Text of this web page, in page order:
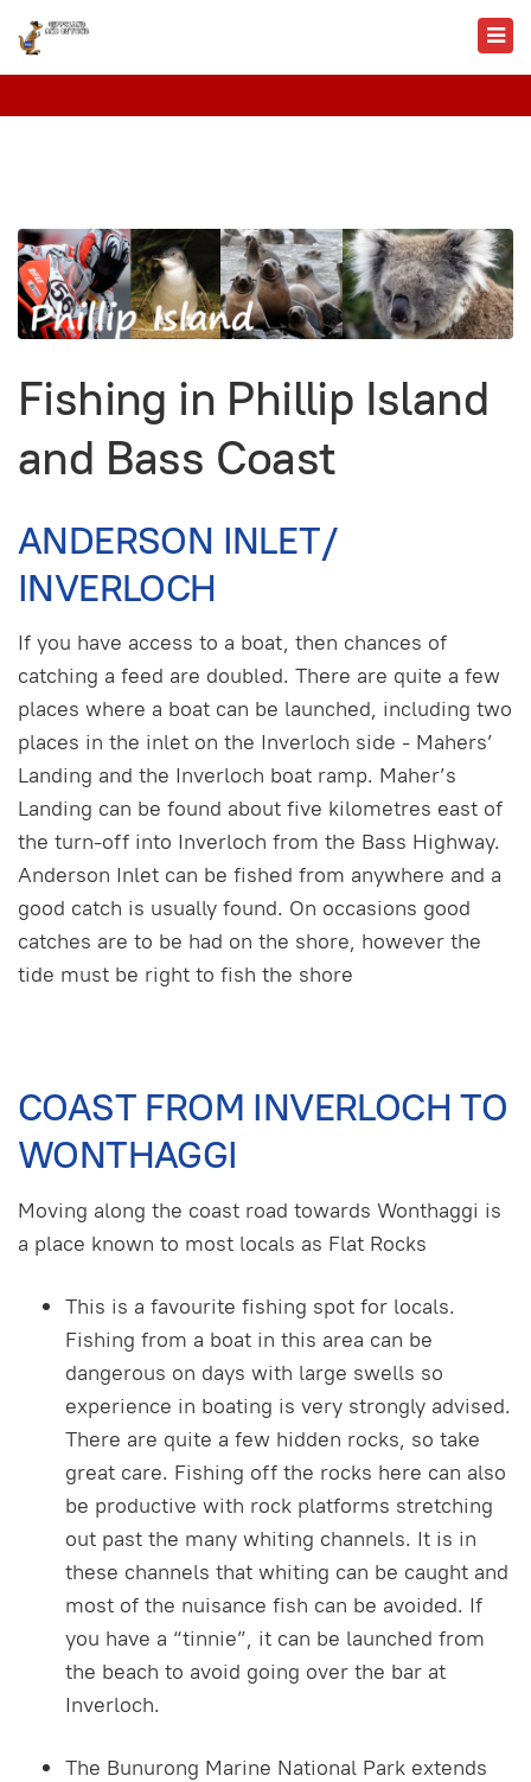
Fishing in Phillip Island
and Bass Coast
ANDERSON INLET/
INVERLOCH
If you have access to a boat, then chances of
catching a feed are doubled. There are quite a few
places where a boat can be launched, including two
places in the inlet on the Inverloch side - Mahers’
Landing and the Inverloch boat ramp. Maher’s
Landing can be found about five kilometres east of
the turn-off into Inverloch from the Bass Highway.
Anderson Inlet can be fished from anywhere and a
good catch is usually found. On occasions good
catches are to be had on the shore, however the
tide must be right to fish the shore
COAST FROM INVERLOCH TO
WONTHAGGI
Moving along the coast road towards Wonthaggi is
a place known to most locals as Flat Rocks
This is a favourite fishing spot for locals.
Fishing from a boat in this area can be
dangerous on days with large swells so
experience in boating is very strongly advised.
There are quite a few hidden rocks, so take
great care. Fishing off the rocks here can also
be productive with rock platforms stretching
out past the many whiting channels. It is in
these channels that whiting can be caught and
most of the nuisance fish can be avoided. If
you have a “tinnie”, it can be launched from
the beach to avoid going over the bar at
Inverloch.
The Bunurong Marine National Park extends